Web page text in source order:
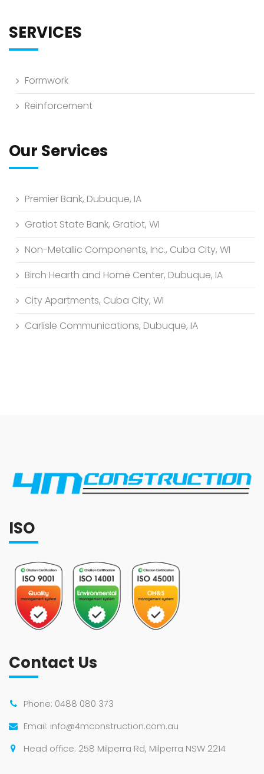
SERVICES
Formwork
Reinforcement
Our Services
Premier Bank, Dubuque, IA
Gratiot State Bank, Gratiot, WI
Non-Metallic Components, Inc., Cuba City, WI
Birch Hearth and Home Center, Dubuque, IA
City Apartments, Cuba City, WI
Carlisle Communications, Dubuque, IA
ISO
Contact Us
Phone: 0488 080 373
Email: info@4mconstruction.com.au
Head office: 258 Milperra Rd, Milperra NSW 2214